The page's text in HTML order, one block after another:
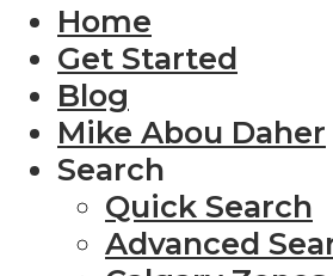
Home
Get Started
Blog
Mike Abou Daher
Search
Quick Search
Advanced